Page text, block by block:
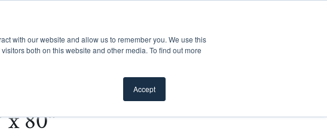
with our website and allow us to remember you. We use this
both on this website and other media. To find out more
Accept
for Products
Show submenu for Inspiration
ResourcesShow submenu for Resources
ProsShow submenu for Pros
x 80"